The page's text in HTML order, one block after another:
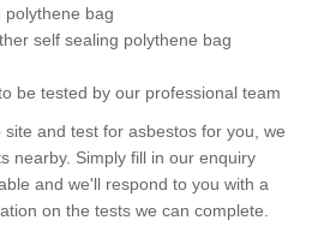
polythene bag
self sealing polythene bag
be tested by our professional team
and test for asbestos for you, we
nearby. Simply fill in our enquiry
and we'll respond to you with a
on the tests we can complete.